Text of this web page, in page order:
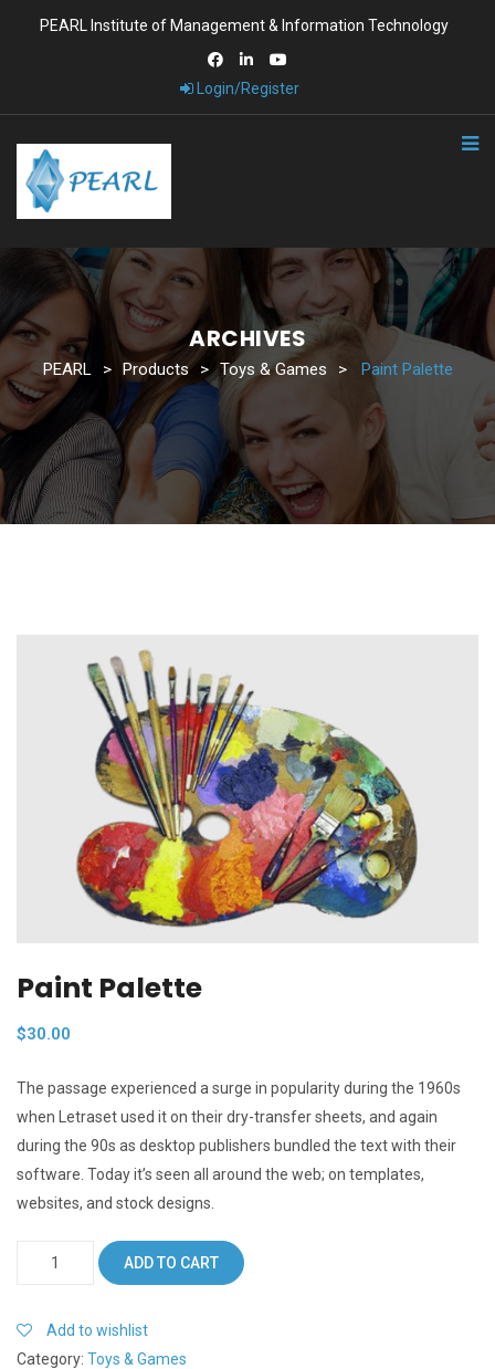
PEARL Institute of Management & Information Technology
Login/Register
ARCHIVES
PEARL > Products > Toys & Games > Paint Palette
Paint Palette
$30.00
The passage experienced a surge in popularity during the 1960s
when Letraset used it on their dry-transfer sheets, and again
during the 90s as desktop publishers bundled the text with their
software. Today it’s seen all around the web; on templates,
websites, and stock designs.
ADD TO CART
Add to wishlist
Category: Toys & Games